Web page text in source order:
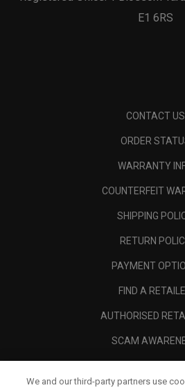
E1 6RS
CONTACT US
ORDER
WARRANTY
COUNTERFEIT
SHIPPING
RETURN
PAYMENT
FIND A
AUTHORISED
SCAM
We and our third-party partners use